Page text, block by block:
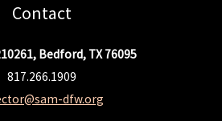
Contact
Bedford, TX 76095
817.266.1909
dfw.org